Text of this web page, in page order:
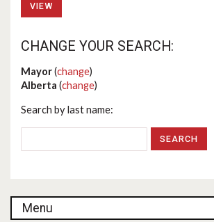
VIEW
CHANGE YOUR SEARCH:
Mayor(change)
Alberta (change)
Search by last name:
Menu